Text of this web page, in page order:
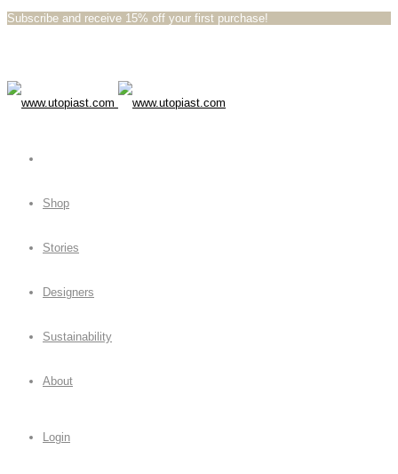
Subscribe and receive 15% off your first purchase!⁠⁠
Shop
Stories
Designers
Sustainability
About
Login